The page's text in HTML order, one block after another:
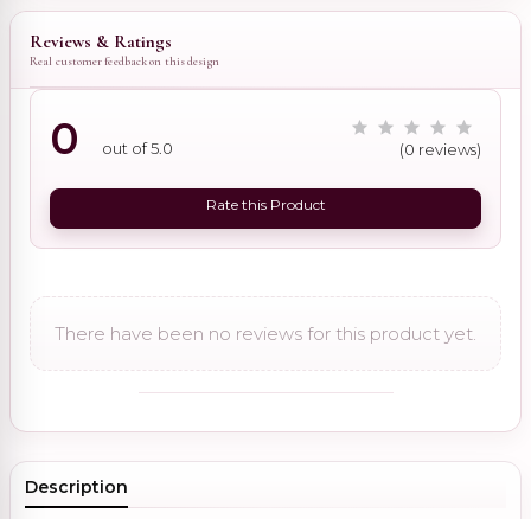
Reviews & Ratings
Real customer feedback on this design
0 out of 5.0 (0 reviews)
Rate this Product
There have been no reviews for this product yet.
Description